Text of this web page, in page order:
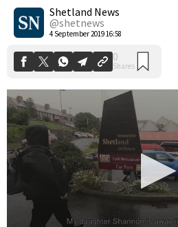
Shetland News
@shetnews
4 September 2019 16:58
0
Shares